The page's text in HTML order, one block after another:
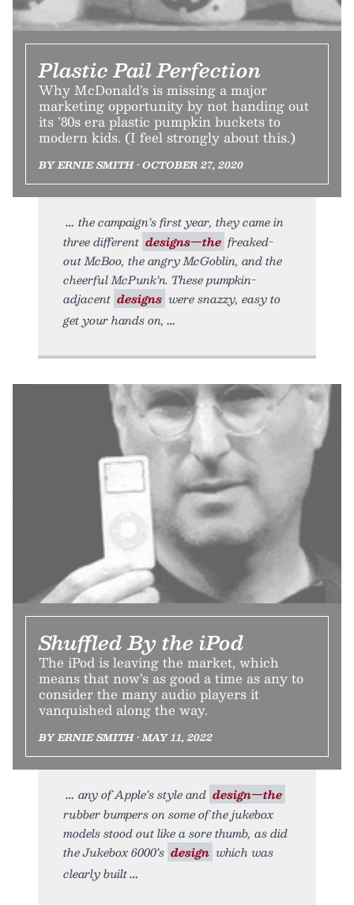
Plastic Pail Perfection
Why McDonald’s is missing a major
marketing opportunity by not handing out
its ’80s era plastic pumpkin buckets to
modern kids. (I feel strongly about this.)
BY ERNIE SMITH • OCTOBER 27, 2020
the campaign’s first year, they came in
three different designs—the freaked-
out McBoo, the angry McGoblin, and the
cheerful McPunk’n. These pumpkin-
adjacent designs were snazzy, easy to
get your hands on,
Shuffled By the iPod
The iPod is leaving the market, which
means that now’s as good a time as any to
consider the many audio players it
vanquished along the way.
BY ERNIE SMITH • MAY 11, 2022
any of Apple’s style and design—the
rubber bumpers on some of the jukebox
models stood out like a sore thumb, as did
the Jukebox 6000’s design which was
clearly built